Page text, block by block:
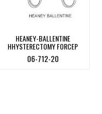
HEANEY-BALLENTINE
HHYSTERECTOMY FORCEP
06-712-20